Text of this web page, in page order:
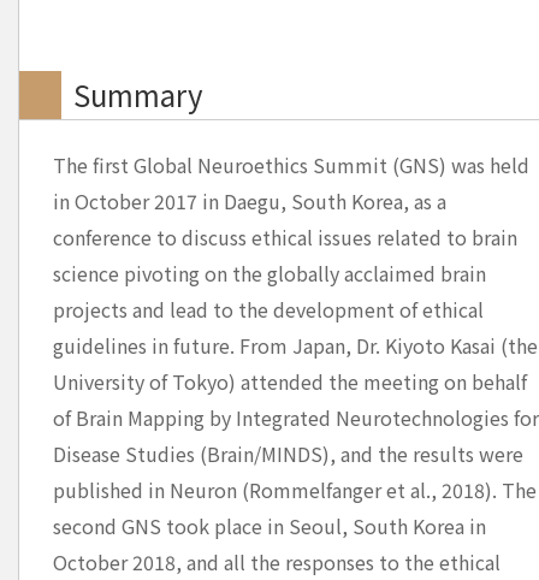
Summary
The first Global Neuroethics Summit (GNS) was held
in October 2017 in Daegu, South Korea, as a
conference to discuss ethical issues related to brain
science pivoting on the globally acclaimed brain
projects and lead to the development of ethical
guidelines in future. From Japan, Dr. Kiyoto Kasai (the
University of Tokyo) attended the meeting on behalf
of Brain Mapping by Integrated Neurotechnologies for
Disease Studies (Brain/MINDS), and the results were
published in Neuron (Rommelfanger et al., 2018). The
second GNS took place in Seoul, South Korea in
October 2018, and all the responses to the ethical